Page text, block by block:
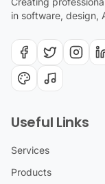
in software, design,
Useful Links
Services
Products